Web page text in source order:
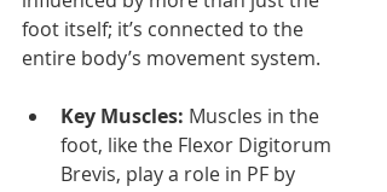
foot itself; it’s connected to the
entire body’s movement system.
Key Muscles: Muscles in the
foot, like the Flexor Digitorum
Brevis, play a role in PF by